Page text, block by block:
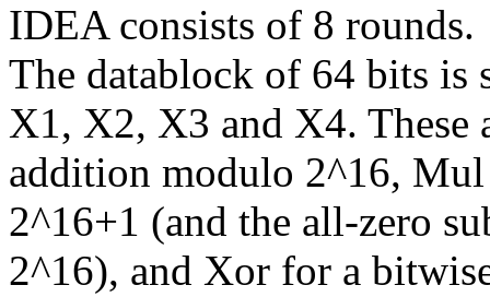
IDEA consists of 8 rounds.
The datablock of 64 bits is
X1, X2, X3 and X4.
addition modulo 2^16,
2^16+1 (and the all-zero
2^16), and Xor for a